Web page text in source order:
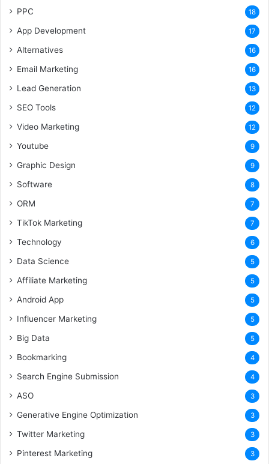
PPC 18
App Development 17
Alternatives 16
Email Marketing 16
Lead Generation 13
SEO Tools 12
Video Marketing 12
Youtube 9
Graphic Design 9
Software 8
ORM 7
TikTok Marketing 7
Technology 6
Data Science 5
Affiliate Marketing 5
Android App 5
Influencer Marketing 5
Big Data 5
Bookmarking 4
Search Engine Submission 4
ASO 3
Generative Engine Optimization 3
Twitter Marketing 3
Pinterest Marketing 3